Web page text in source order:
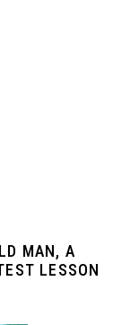
MAN, A
LESSON